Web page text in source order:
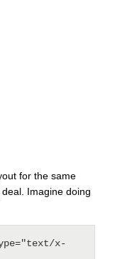
for the same
Imagine doing
x-